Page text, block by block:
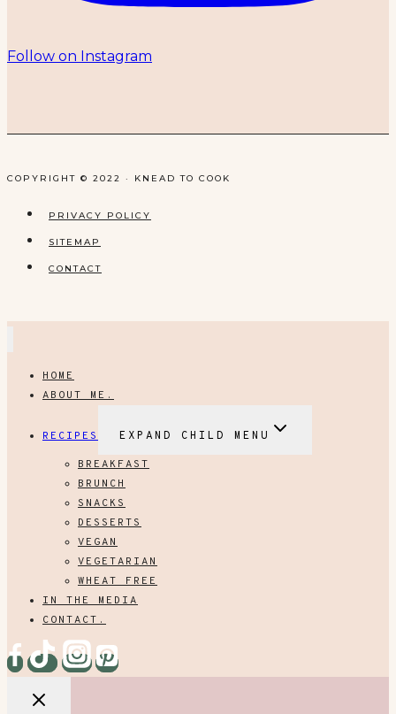
Follow on Instagram
COPYRIGHT © 2022 · KNEAD TO COOK
PRIVACY POLICY
SITEMAP
CONTACT
HOME
ABOUT ME.
RECIPES
EXPAND CHILD MENU
BREAKFAST
BRUNCH
SNACKS
DESSERTS
VEGAN
VEGETARIAN
WHEAT FREE
IN THE MEDIA
CONTACT.